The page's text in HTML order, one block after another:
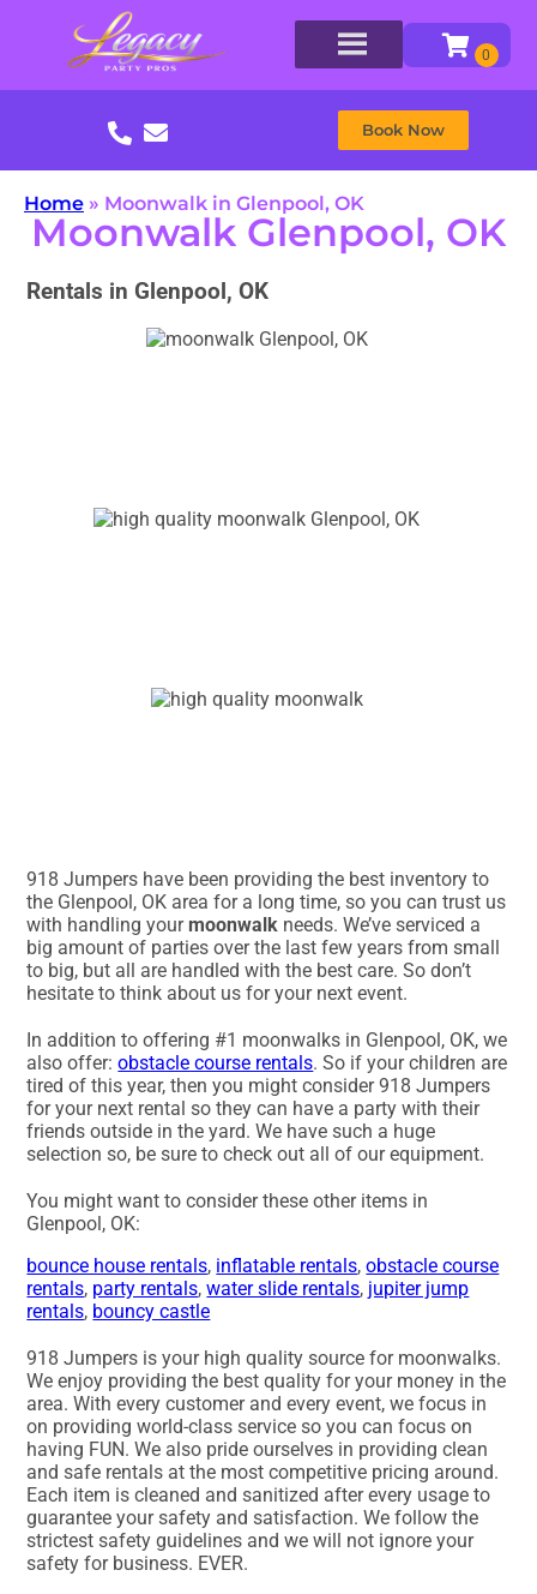
Book Now
Home » Moonwalk in Glenpool, OK
Moonwalk Glenpool, OK
Rentals in Glenpool, OK
918 Jumpers have been providing the best inventory to
the Glenpool, OK area for a long time, so you can trust us
with handling your moonwalk needs. We’ve serviced a
big amount of parties over the last few years from small
to big, but all are handled with the best care. So don’t
hesitate to think about us for your next event.
In addition to offering #1 moonwalks in Glenpool, OK, we
also offer:obstacle course rentals. So if your children are
tired of this year, then you might consider 918 Jumpers
for your next rental so they can have a party with their
friends outside in the yard. We have such a huge
selection so, be sure to check out all of our equipment.
You might want to consider these other items in
Glenpool, OK:
bounce house rentals, inflatable rentals,obstacle course
rentals, party rentals,water slide rentals, jupiter jump
rentals, bouncy castle
918 Jumpers is your high quality source for moonwalks.
We enjoy providing the best quality for your money in the
area. With every customer and every event, we focus in
on providing world-class service so you can focus on
having FUN. We also pride ourselves in providing clean
and safe rentals at the most competitive pricing around.
Each item is cleaned and sanitized after every usage to
guarantee your safety and satisfaction. We follow the
strictest safety guidelines and we will not ignore your
safety for business. EVER.